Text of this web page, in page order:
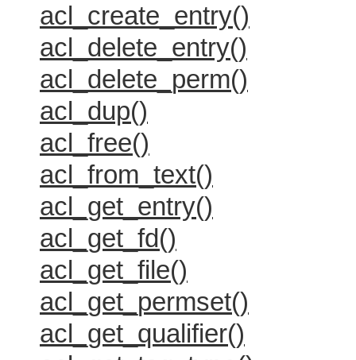
acl_create_entry()
acl_delete_entry()
acl_delete_perm()
acl_dup()
acl_free()
acl_from_text()
acl_get_entry()
acl_get_fd()
acl_get_file()
acl_get_permset()
acl_get_qualifier()